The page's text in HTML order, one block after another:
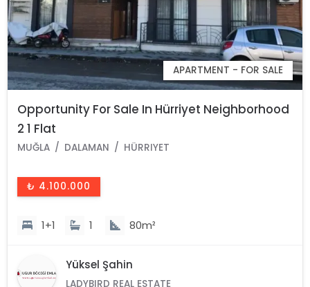
APARTMENT - FOR SALE
Opportunity For Sale In Hürriyet Neighborhood
2 1 Flat
MUĞLA DALAMAN HÜRRIYET
₺ 4.100.000
1+1 1 80m²
Yüksel Şahin
LADYBIRD REAL ESTATE